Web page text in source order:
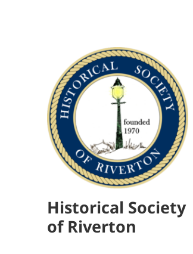
Historical Society
of Riverton